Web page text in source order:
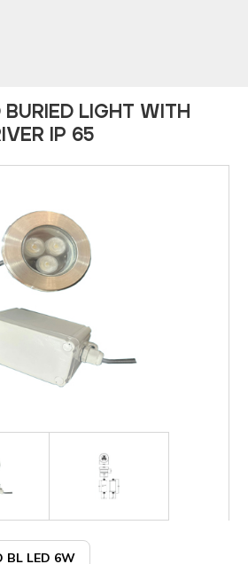
LIGHT WITH
IP 65
BL LED 6W